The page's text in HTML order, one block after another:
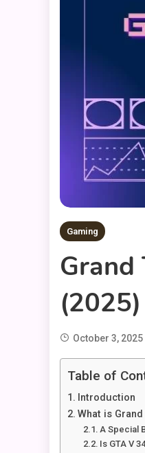
Gaming
Grand
(2025)
October 3, 2025
Table of
Introduction
What is
A Special
Is GTA V